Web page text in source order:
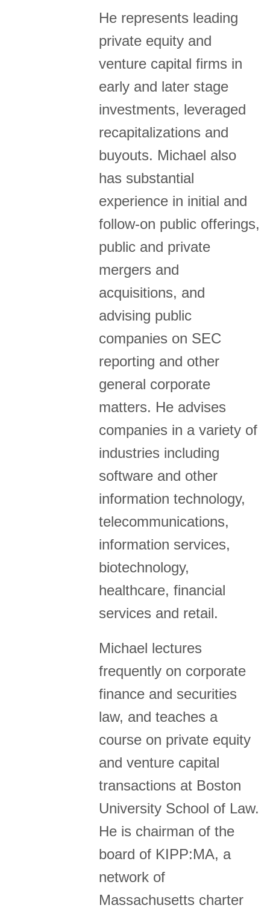
He represents leading
private equity and
venture capital firms in
early and later stage
investments, leveraged
recapitalizations and
buyouts. Michael also
has substantial
experience in initial and
follow-on public offerings,
public and private
mergers and
acquisitions, and
advising public
companies on SEC
reporting and other
general corporate
matters. He advises
companies in a variety of
industries including
software and other
information technology,
telecommunications,
information services,
biotechnology,
healthcare, financial
services and retail.
Michael lectures
frequently on corporate
finance and securities
law, and teaches a
course on private equity
and venture capital
transactions at Boston
University School of Law.
He is chairman of the
board of KIPP:MA, a
network of
Massachusetts charter